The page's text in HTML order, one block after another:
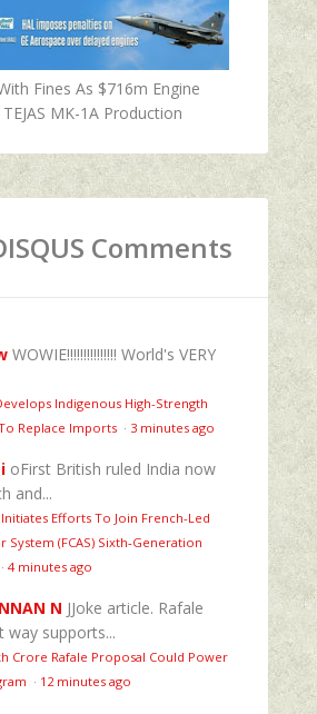
Fines As $716m Engine
MK-1A Production
Comments
WOWIE!!!!!!!!!!!!!!! World's VERY
Indigenous High-Strength
Replace Imports · 3 minutes ago
oFirst British ruled India now
and...
Efforts To Join French-Led
System (FCAS) Sixth‑Generation
· 4 minutes ago
N JJoke article. Rafale
way supports...
Crore Rafale Proposal Could Power
· 12 minutes ago